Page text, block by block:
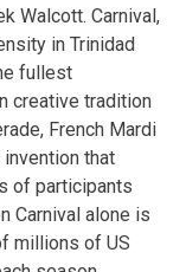
Walcott. Carnival,
in Trinidad
fullest
creative tradition
French Mardi
invention that
of participants
Carnival alone is
millions of US